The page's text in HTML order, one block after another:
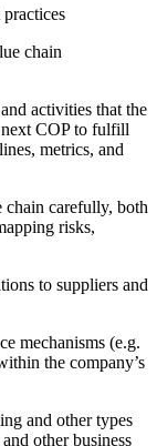
chain
activities that the
COP to fulfill
metrics, and
chain carefully, both
risks,
to suppliers and
mechanisms (e.g.
the company’s
and other types
other business